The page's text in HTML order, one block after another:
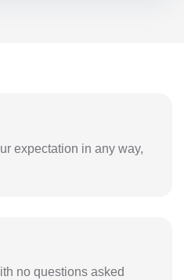
expectation in any way,
no questions asked